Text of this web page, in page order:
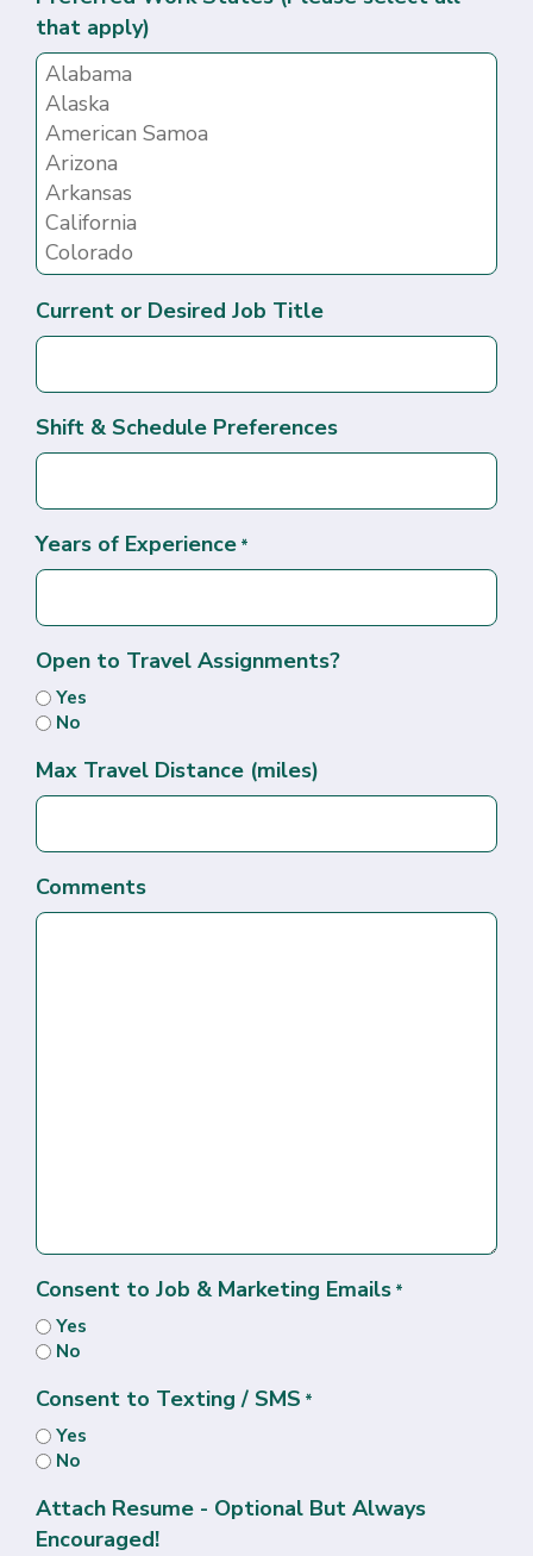
that apply)
Current or Desired Job Title
Shift & Schedule Preferences
Years of Experience *
Open to Travel Assignments?
Yes
No
Max Travel Distance (miles)
Comments
Consent to Job & Marketing Emails *
Yes
No
Consent to Texting / SMS *
Yes
No
Attach Resume - Optional But Always
Encouraged!